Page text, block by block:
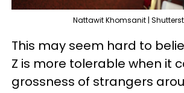
Nattawit Khomsanit |
This may seem hard to
Z is more tolerable when it
grossness of strangers